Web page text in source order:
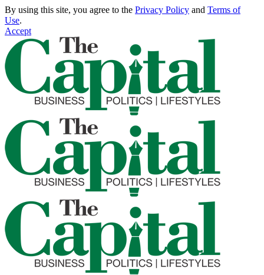
By using this site, you agree to the Privacy Policy and Terms of
Use.
Accept